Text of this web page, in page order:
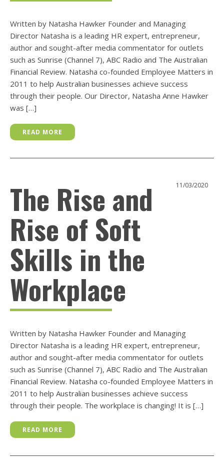
Written by Natasha Hawker Founder and Managing
Director Natasha is a leading HR expert, entrepreneur,
author and sought-after media commentator for outlets
such as Sunrise (Channel 7), ABC Radio and The Australian
Financial Review. Natasha co-founded Employee Matters in
2011 to help Australian businesses achieve success
through their people. Our Director, Natasha Anne Hawker
was […]
READ MORE
The Rise and
Rise of Soft
Skills in the
Workplace
11/03/2020
Written by Natasha Hawker Founder and Managing
Director Natasha is a leading HR expert, entrepreneur,
author and sought-after media commentator for outlets
such as Sunrise (Channel 7), ABC Radio and The Australian
Financial Review. Natasha co-founded Employee Matters in
2011 to help Australian businesses achieve success
through their people. The workplace is changing! It is […]
READ MORE